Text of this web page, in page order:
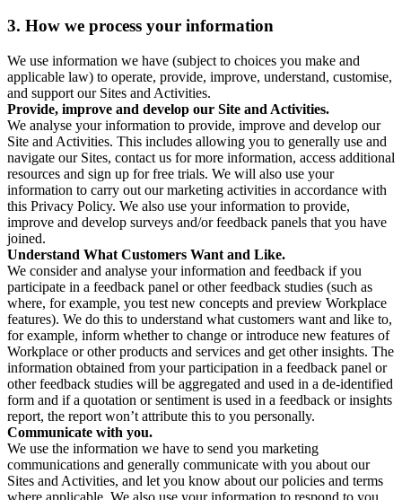
3. How we process your information
We use information we have (subject to choices you make and
applicable law) to operate, provide, improve, understand, customise,
and support our Sites and Activities.
Provide, improve and develop our Site and Activities.
We analyse your information to provide, improve and develop our
Site and Activities. This includes allowing you to generally use and
navigate our Sites, contact us for more information, access additional
resources and sign up for free trials. We will also use your
information to carry out our marketing activities in accordance with
this Privacy Policy. We also use your information to provide,
improve and develop surveys and/or feedback panels that you have
joined.
Understand What Customers Want and Like.
We consider and analyse your information and feedback if you
participate in a feedback panel or other feedback studies (such as
where, for example, you test new concepts and preview Workplace
features). We do this to understand what customers want and like to,
for example, inform whether to change or introduce new features of
Workplace or other products and services and get other insights. The
information obtained from your participation in a feedback panel or
other feedback studies will be aggregated and used in a de-identified
form and if a quotation or sentiment is used in a feedback or insights
report, the report won’t attribute this to you personally.
Communicate with you.
We use the information we have to send you marketing
communications and generally communicate with you about our
Sites and Activities, and let you know about our policies and terms
where applicable. We also use your information to respond to you